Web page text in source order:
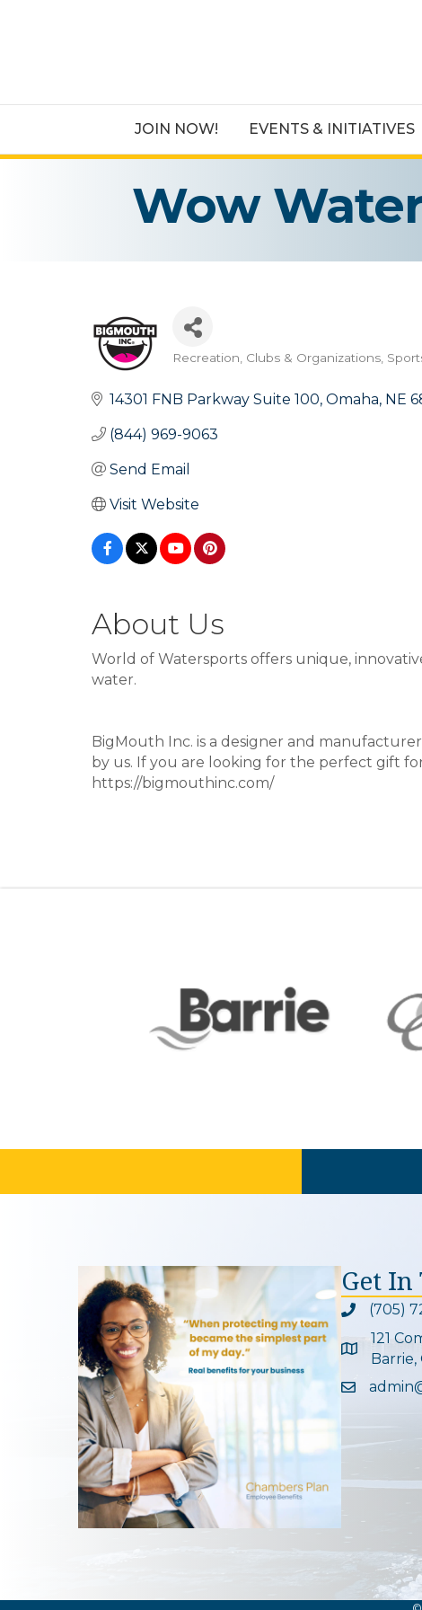
JOIN NOW! EVENTS & INITIATIVES
Wow
Categories
Recreation Clubs & Organizations
14301 FNB Parkway Suite 100 Omaha NE
(844) 969-9063
Send Email
Visit Website
About Us
World of Watersports offers unique,
water.
BigMouth Inc. is a designer and
by us. If you are looking for the perfect gift
https://bigmouthinc.com/
Get In
Phone icon
(705)
Google
121
Barrie,
Email icon